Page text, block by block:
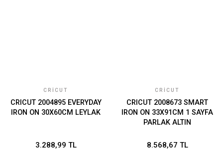
CRICUT
CRICUT 2004895 EVERYDAY
IRON ON 30X60CM LEYLAK
3.288,99 TL
CRICUT
CRICUT 2008673 SMART
IRON ON 33X91CM 1 SAYFA
PARLAK ALTIN
8.568,67 TL